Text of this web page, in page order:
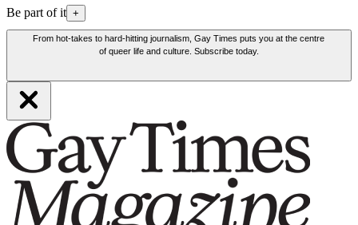
Be part of it +
From hot-takes to hard-hitting journalism, Gay Times puts you at the centre
of queer life and culture. Subscribe today.